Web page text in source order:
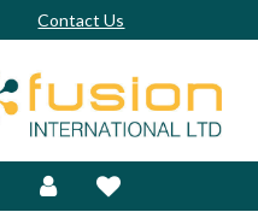
Contact Us